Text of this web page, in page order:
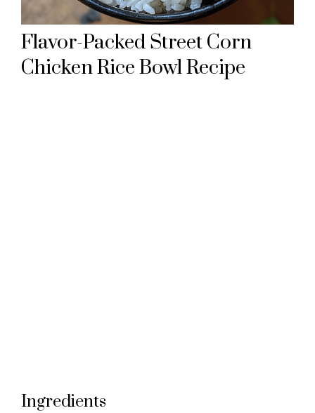
Flavor-Packed Street Corn
Chicken Rice Bowl Recipe
Ingredients